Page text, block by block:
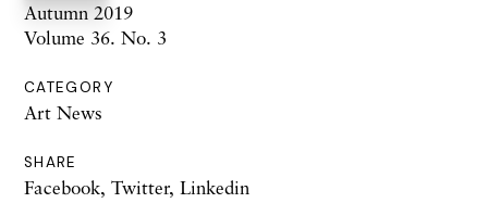
Autumn 2019
Volume 36. No. 3
CATEGORY
Art News
SHARE
Facebook, Twitter, Linkedin